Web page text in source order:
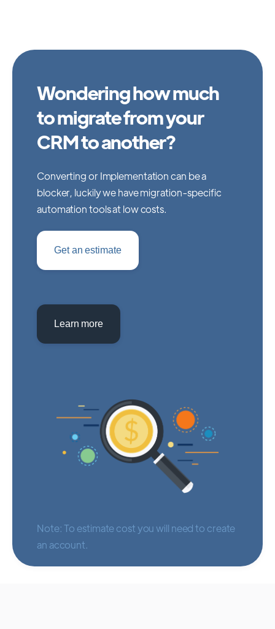
Wondering how much
to migrate from your
CRM to another?
Converting or Implementation can be a
blocker, luckily we have migration-specific
automation tools at low costs.
Get an estimate
Learn more
Note: To estimate cost you will need to create
an account.